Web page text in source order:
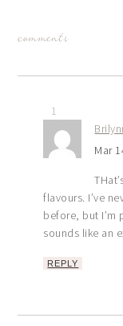
comments
1
Mar
flavours. I’ve
before, but I’m
sounds like an
REPLY